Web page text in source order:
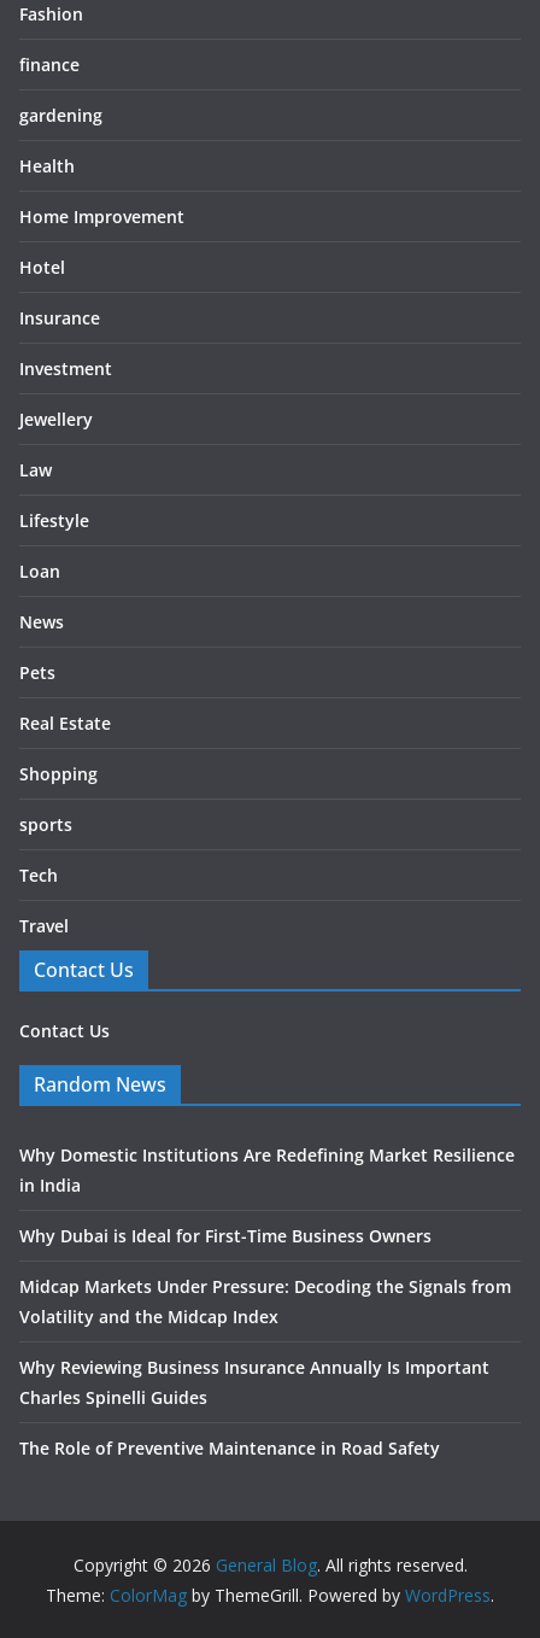
Fashion
finance
gardening
Health
Home Improvement
Hotel
Insurance
Investment
Jewellery
Law
Lifestyle
Loan
News
Pets
Real Estate
Shopping
sports
Tech
Travel
Contact Us
Contact Us
Random News
Why Domestic Institutions Are Redefining Market Resilience
in India
Why Dubai is Ideal for First-Time Business Owners
Midcap Markets Under Pressure: Decoding the Signals from
Volatility and the Midcap Index
Why Reviewing Business Insurance Annually Is Important
Charles Spinelli Guides
The Role of Preventive Maintenance in Road Safety
Copyright © 2026 General Blog. All rights reserved.
Theme: ColorMag by ThemeGrill. Powered by WordPress.